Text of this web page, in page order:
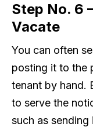
Step No. 6
Vacate
You can often
posting it to the
tenant by hand.
to serve the
such as